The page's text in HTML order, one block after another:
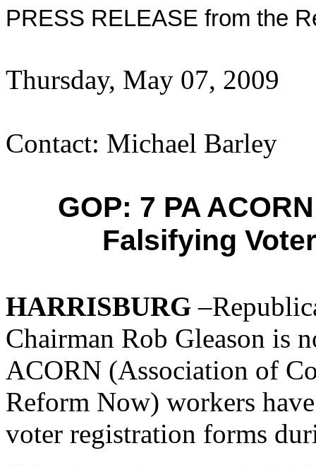
PRESS RELEASE from the
Thursday, May 07, 2009
Contact: Michael Barley
GOP: 7 PA
Falsifying
HARRISBURG
Chairman Rob Gleason is
ACORN (Association of
Reform Now) workers
voter registration forms